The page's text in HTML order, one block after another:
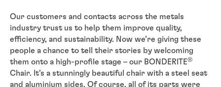
Our customers and contacts across the metals
industry trust us to help them improve quality,
efficiency, and sustainability. Now we’re giving these
people a chance to tell their stories by welcoming
them onto a high-profile stage – our BONDERITE®
Chair. It’s a stunningly beautiful chair with a steel seat
and aluminium sides. Of course, all of its parts were